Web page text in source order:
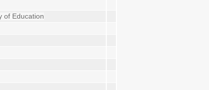
of Education